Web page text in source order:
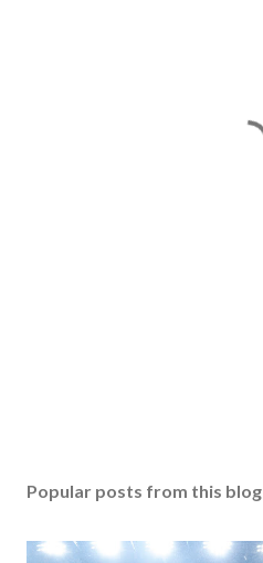
Popular posts from this blog